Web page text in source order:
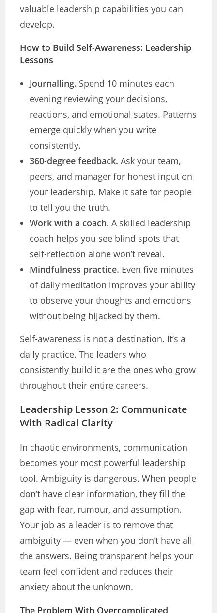
valuable leadership capabilities you can
develop.
How to Build Self-Awareness: Leadership
Lessons
Journalling. Spend 10 minutes each
evening reviewing your decisions,
reactions, and emotional states. Patterns
emerge quickly when you write
consistently.
360-degree feedback. Ask your team,
peers, and manager for honest input on
your leadership. Make it safe for people
to tell you the truth.
Work with a coach. A skilled leadership
coach helps you see blind spots that
self-reflection alone won’t reveal.
Mindfulness practice. Even five minutes
of daily meditation improves your ability
to observe your thoughts and emotions
without being hijacked by them.
Self-awareness is not a destination. It’s a
daily practice. The leaders who
consistently build it are the ones who grow
throughout their entire careers.
Leadership Lesson 2: Communicate
With Radical Clarity
In chaotic environments, communication
becomes your most powerful leadership
tool. Ambiguity is dangerous. When people
don’t have clear information, they fill the
gap with fear, rumour, and assumption.
Your job as a leader is to remove that
ambiguity — even when you don’t have all
the answers. Being transparent helps your
team feel confident and reduces their
anxiety about the unknown.
The Problem With Overcomplicated